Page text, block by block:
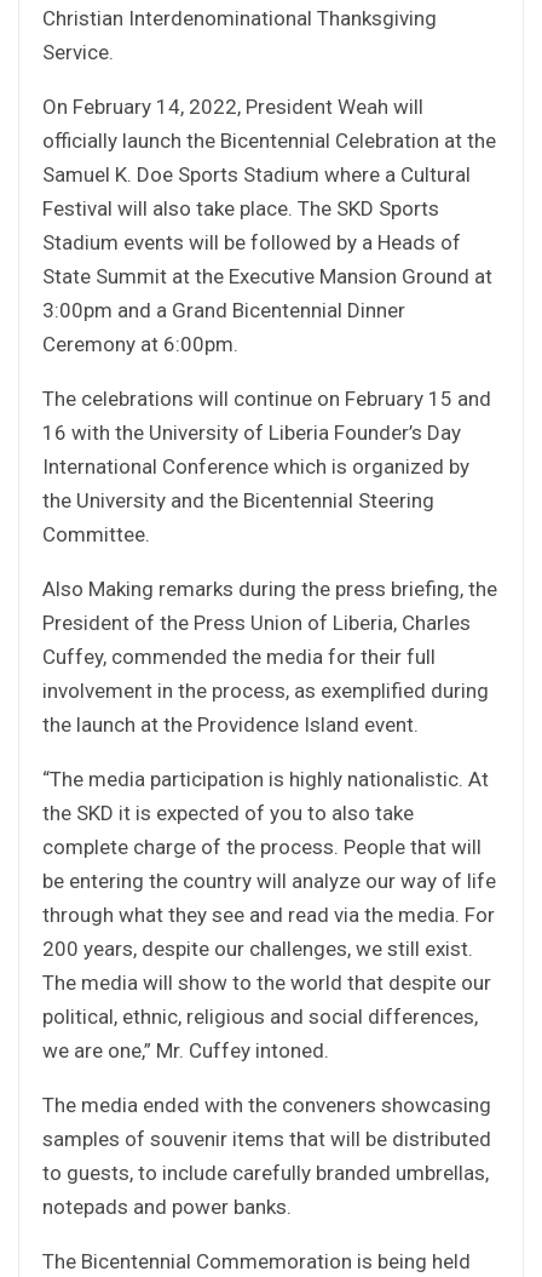
Christian Interdenominational Thanksgiving
Service.
On February 14, 2022, President Weah will
officially launch the Bicentennial Celebration at the
Samuel K. Doe Sports Stadium where a Cultural
Festival will also take place. The SKD Sports
Stadium events will be followed by a Heads of
State Summit at the Executive Mansion Ground at
3:00pm and a Grand Bicentennial Dinner
Ceremony at 6:00pm.
The celebrations will continue on February 15 and
16 with the University of Liberia Founder’s Day
International Conference which is organized by
the University and the Bicentennial Steering
Committee.
Also Making remarks during the press briefing, the
President of the Press Union of Liberia, Charles
Cuffey, commended the media for their full
involvement in the process, as exemplified during
the launch at the Providence Island event.
“The media participation is highly nationalistic. At
the SKD it is expected of you to also take
complete charge of the process. People that will
be entering the country will analyze our way of life
through what they see and read via the media. For
200 years, despite our challenges, we still exist.
The media will show to the world that despite our
political, ethnic, religious and social differences,
we are one,” Mr. Cuffey intoned.
The media ended with the conveners showcasing
samples of souvenir items that will be distributed
to guests, to include carefully branded umbrellas,
notepads and power banks.
The Bicentennial Commemoration is being held